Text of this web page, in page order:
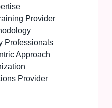
Provider
Professionals
Approach
Provider